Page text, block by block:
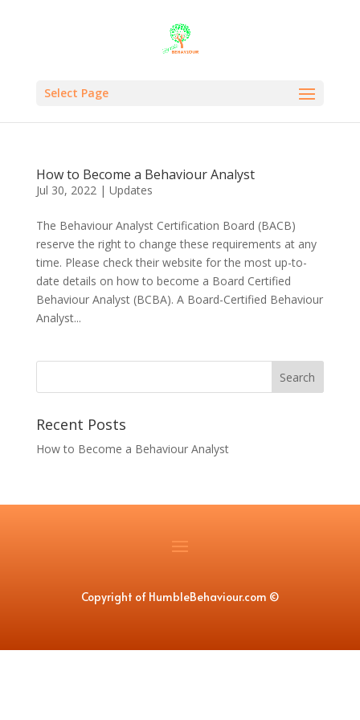
Select Page
How to Become a Behaviour Analyst
Jul 30, 2022| Updates
The Behaviour Analyst Certification Board (BACB)
reserve the right to change these requirements at any
time. Please check their website for the most up-to-
date details on how to become a Board Certified
Behaviour Analyst (BCBA). A Board-Certified Behaviour
Analyst...
Recent Posts
How to Become a Behaviour Analyst
Copyright of HumbleBehaviour.com ©